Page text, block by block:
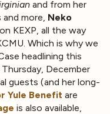
and from her
more, Neko
KEXP, all the way
Which is why we
headlining this
December
guests (and her long-
Yule Benefit are
is also available,